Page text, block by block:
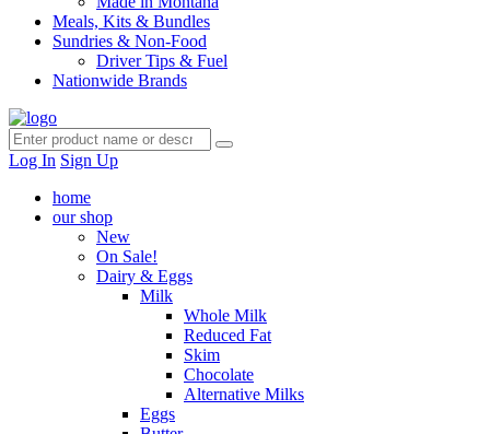
Meals, Kits & Bundles
Sundries & Non-Food
Driver Tips & Fuel
Nationwide Brands
Log In Sign Up
home
our shop
New
On Sale!
Dairy & Eggs
Milk
Whole Milk
Reduced Fat
Skim
Chocolate
Alternative Milks
Eggs